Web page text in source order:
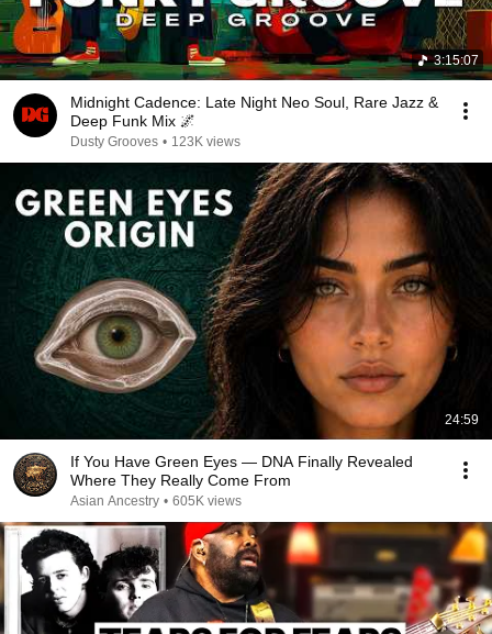
3:15:07
Midnight Cadence: Late Night Neo Soul, Rare Jazz &
Deep Funk Mix 🌌
Dusty Grooves • 123K views
24:59
If You Have Green Eyes — DNA Finally Revealed
Where They Really Come From
Asian Ancestry • 605K views